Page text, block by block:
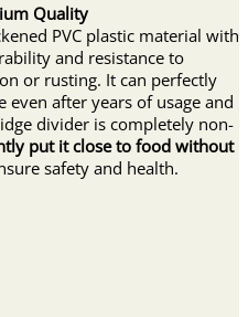
Quality
PVC plastic material with
and resistance to
or rusting. It can perfectly
after years of usage and
divider is completely non-
put it close to food without
safety and health.